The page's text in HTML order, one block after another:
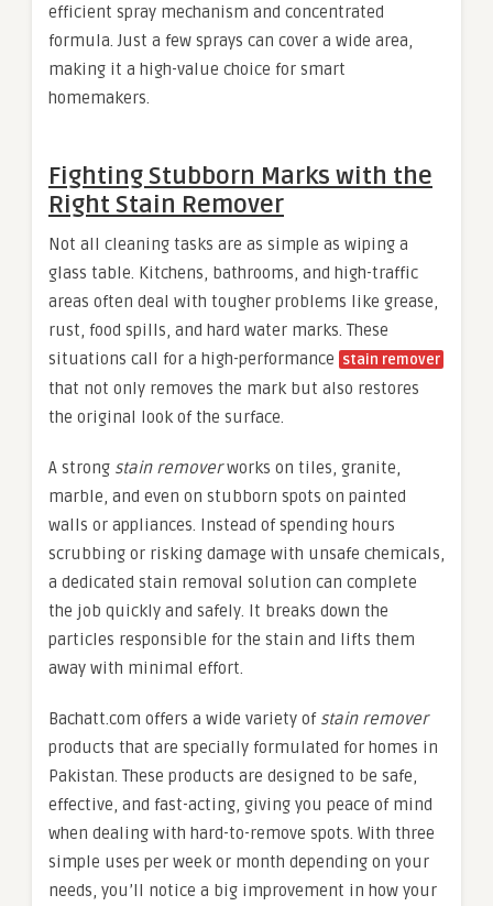
efficient spray mechanism and concentrated
formula. Just a few sprays can cover a wide area,
making it a high-value choice for smart
homemakers.
Fighting Stubborn Marks with the
Right Stain Remover
Not all cleaning tasks are as simple as wiping a
glass table. Kitchens, bathrooms, and high-traffic
areas often deal with tougher problems like grease,
rust, food spills, and hard water marks. These
situations call for a high-performance stain remover
that not only removes the mark but also restores
the original look of the surface.
A strong stain removerworks on tiles, granite,
marble, and even on stubborn spots on painted
walls or appliances. Instead of spending hours
scrubbing or risking damage with unsafe chemicals,
a dedicated stain removal solution can complete
the job quickly and safely. It breaks down the
particles responsible for the stain and lifts them
away with minimal effort.
Bachatt.com offers a wide variety of stain remover
products that are specially formulated for homes in
Pakistan. These products are designed to be safe,
effective, and fast-acting, giving you peace of mind
when dealing with hard-to-remove spots. With three
simple uses per week or month depending on your
needs, you’ll notice a big improvement in how your